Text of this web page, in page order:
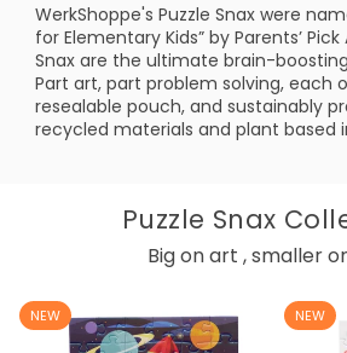
WerkShoppe's Puzzle Snax were
for Elementary Kids” by Parents’ Pick
Snax are the ultimate brain-
Part art, part problem solving, each
resealable pouch, and sustainably
recycled materials and plant based
Puzzle Snax
Big on art , smaller
NEW NEW